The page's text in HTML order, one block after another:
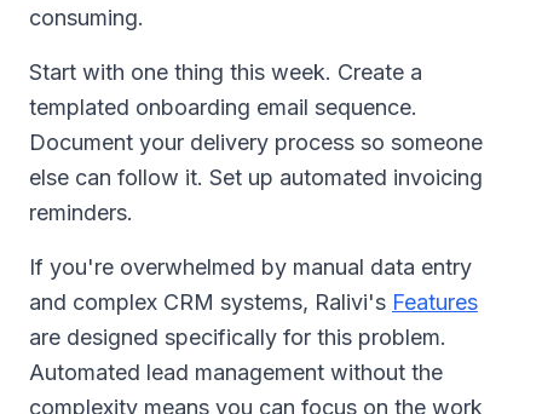
consuming.
Start with one thing this week. Create a
templated onboarding email sequence.
Document your delivery process so someone
else can follow it. Set up automated invoicing
reminders.
If you're overwhelmed by manual data entry
and complex CRM systems, Ralivi's Features
are designed specifically for this problem.
Automated lead management without the
complexity means you can focus on the work